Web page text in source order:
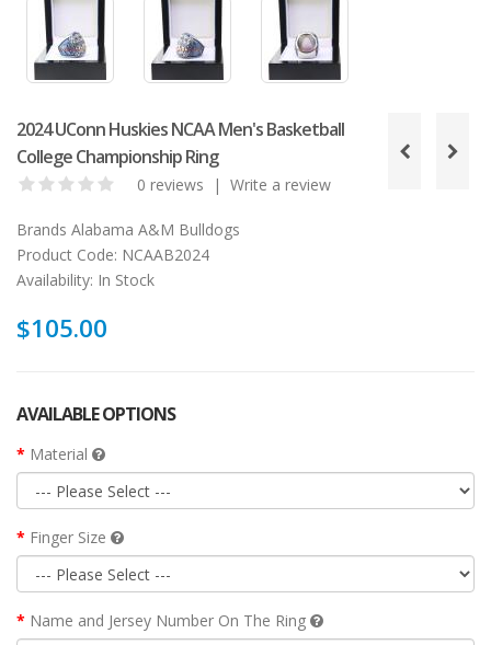
2024 UConn Huskies NCAA Men's Basketball
College Championship Ring
0 reviews | Write a review
Brands Alabama A&M Bulldogs
Product Code: NCAAB2024
Availability: In Stock
$105.00
AVAILABLE OPTIONS
Material
Finger Size
Name and Jersey Number On The Ring